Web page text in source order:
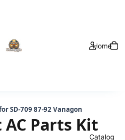
Home
Catalog
SD-709 87-92 Vanagon
Parts Kit